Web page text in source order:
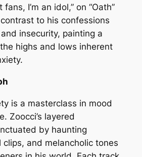
I’m an idol,” on “Oath”
to his confessions
insecurity, painting a
highs and lows inherent
is a masterclass in mood
Zoocci’s layered
by haunting
clips, and melancholic tones